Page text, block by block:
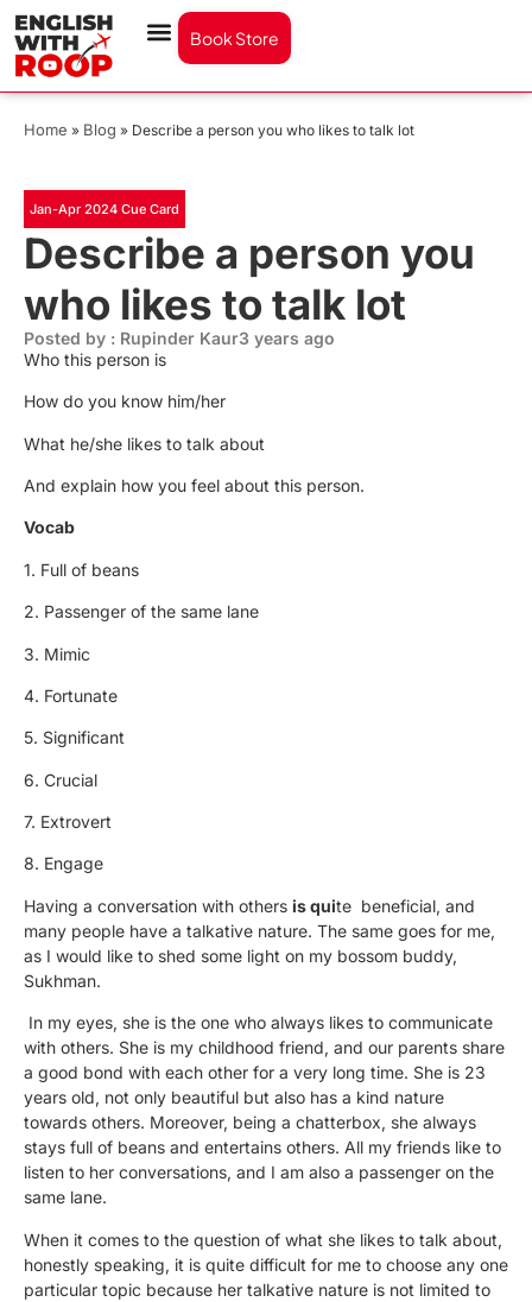
Book Store
Home » Blog » Describe a person you who likes to talk lot
Jan-Apr 2024 Cue Card
Describe a person you
who likes to talk lot
Posted by : Rupinder Kaur3 years ago
Who this person is
How do you know him/her
What he/she likes to talk about
And explain how you feel about this person.
Vocab
1. Full of beans
2. Passenger of the same lane
3. Mimic
4. Fortunate
5. Significant
6. Crucial
7. Extrovert
8. Engage
Having a conversation with others is quite beneficial, and
many people have a talkative nature. The same goes for me,
as I would like to shed some light on my bossom buddy,
Sukhman.
In my eyes, she is the one who always likes to communicate
with others. She is my childhood friend, and our parents share
a good bond with each other for a very long time. She is 23
years old, not only beautiful but also has a kind nature
towards others. Moreover, being a chatterbox, she always
stays full of beans and entertains others. All my friends like to
listen to her conversations, and I am also a passenger on the
same lane.
When it comes to the question of what she likes to talk about,
honestly speaking, it is quite difficult for me to choose any one
particular topic because her talkative nature is not limited to